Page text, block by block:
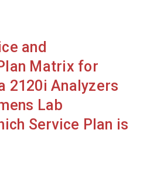
and
Matrix for
2120i Analyzers
Lab
Service Plan is